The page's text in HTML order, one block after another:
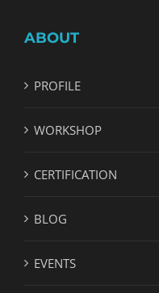
ABOUT
PROFILE
WORKSHOP
CERTIFICATION
BLOG
EVENTS